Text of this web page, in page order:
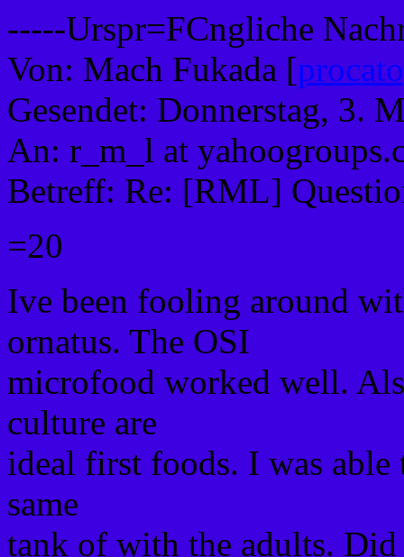
-----Urspr=FCngliche
Von: Mach Fukada [
Gesendet: Donnerstag, 3.
An: r_m_l at
Betreff: Re: [RML]
=20
Ive been fooling around
ornatus. The OSI
microfood worked well.
culture are
ideal first foods. I was able
same
tank of with the adults. Did